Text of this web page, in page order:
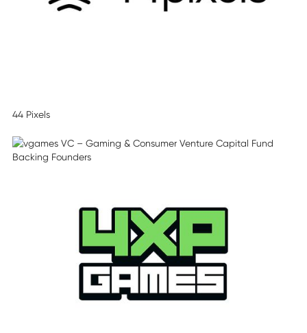
44 Pixels